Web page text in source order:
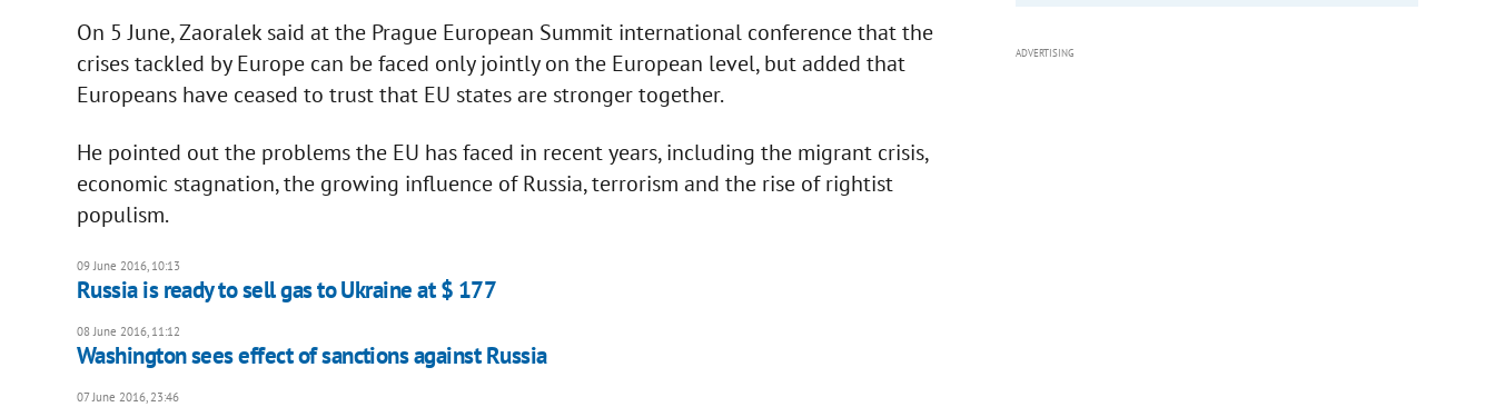
On 5 June, Zaoralek said at the Prague European Summit international conference that the
crises tackled by Europe can be faced only jointly on the European level, but added that
Europeans have ceased to trust that EU states are stronger together.
He pointed out the problems the EU has faced in recent years, including the migrant crisis,
economic stagnation, the growing influence of Russia, terrorism and the rise of rightist
populism.
09 June 2016, 10:13
Russia is ready to sell gas to Ukraine at $ 177
08 June 2016, 11:12
Washington sees effect of sanctions against Russia
07 June 2016, 23:46
ADVERTISING